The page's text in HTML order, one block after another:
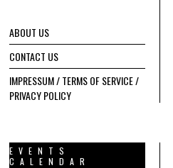
ABOUT US
CONTACT US
IMPRESSUM / TERMS OF SERVICE /
PRIVACY POLICY
EVENTS
CALENDAR